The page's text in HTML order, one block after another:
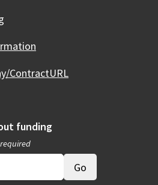
ContractURL
funding